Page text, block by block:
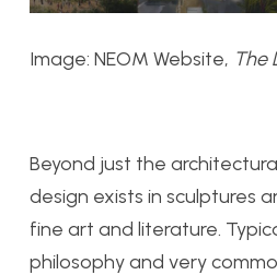
Image: NEOM Website, The
Beyond just the
design exists in sculptures
fine art and literature.
philosophy and very